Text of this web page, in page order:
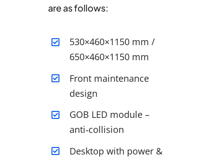
are as follows:
530×460×1150 mm /
650×460×1150 mm
Front maintenance
design
GOB LED module –
anti‑collision
Desktop with power &